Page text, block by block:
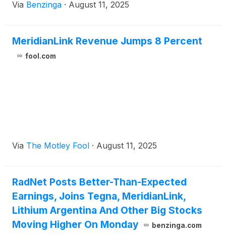
Via Benzinga · August 11, 2025
MeridianLink Revenue Jumps 8 Percent
fool.com
Via The Motley Fool · August 11, 2025
RadNet Posts Better-Than-Expected
Earnings, Joins Tegna, MeridianLink,
Lithium Argentina And Other Big Stocks
Moving Higher On Monday
benzinga.com